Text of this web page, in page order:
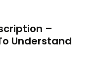
–
Understand